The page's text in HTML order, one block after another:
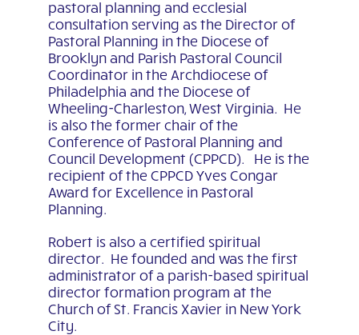
pastoral planning and ecclesial
consultation serving as the Director of
Pastoral Planning in the Diocese of
Brooklyn and Parish Pastoral Council
Coordinator in the Archdiocese of
Philadelphia and the Diocese of
Wheeling-Charleston, West Virginia. He
is also the former chair of the
Conference of Pastoral Planning and
Council Development (CPPCD). He is the
recipient of the CPPCD Yves Congar
Award for Excellence in Pastoral
Planning.
Robert is also a certified spiritual
director. He founded and was the first
administrator of a parish-based spiritual
director formation program at the
Church of St. Francis Xavier in New York
City.